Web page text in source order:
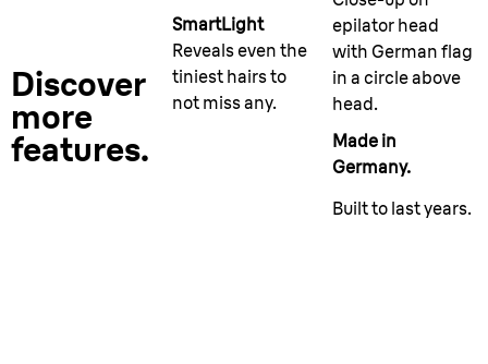
Discover
more
features.
SmartLight
Reveals even the
tiniest hairs to
not miss any.
epilator head
with German flag
in a circle above
head.
Made in
Germany.
Built to last years.